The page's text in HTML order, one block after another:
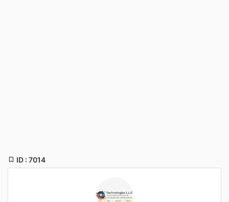
ID : 7014